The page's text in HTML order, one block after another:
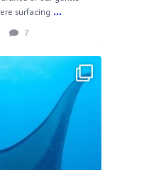
surfacing ...
7
23